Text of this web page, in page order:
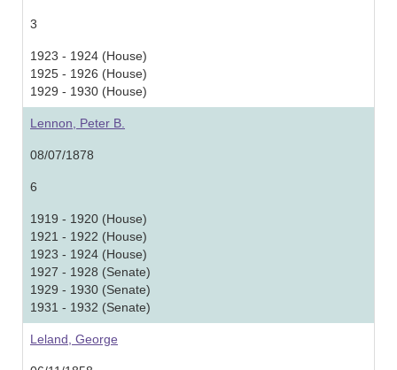
3
1923 - 1924 (House)
1925 - 1926 (House)
1929 - 1930 (House)
Lennon, Peter B.
08/07/1878
6
1919 - 1920 (House)
1921 - 1922 (House)
1923 - 1924 (House)
1927 - 1928 (Senate)
1929 - 1930 (Senate)
1931 - 1932 (Senate)
Leland, George